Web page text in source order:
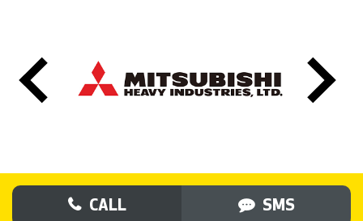
CALL
SMS